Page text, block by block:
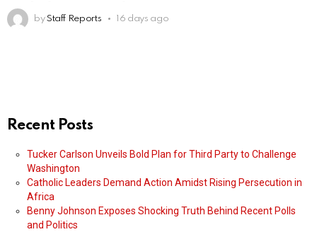
by Staff Reports 16 days ago
Recent Posts
Tucker Carlson Unveils Bold Plan for Third Party to Challenge
Washington
Catholic Leaders Demand Action Amidst Rising Persecution in
Africa
Benny Johnson Exposes Shocking Truth Behind Recent Polls
and Politics